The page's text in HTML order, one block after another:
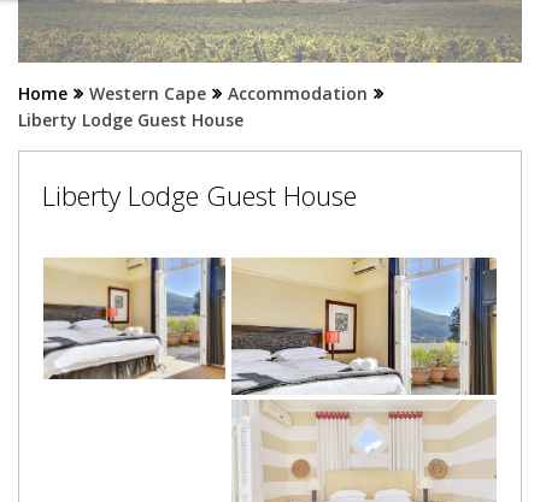
Home Western Cape
Accommodation
Liberty Lodge Guest House
Liberty Lodge Guest House